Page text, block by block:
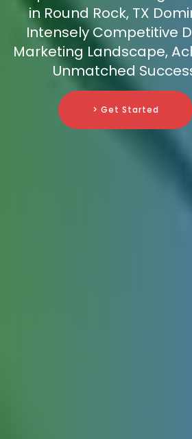
in Round Rock, TX
Intensely Competitive
Marketing Landscape,
Unmatched
> Get Started